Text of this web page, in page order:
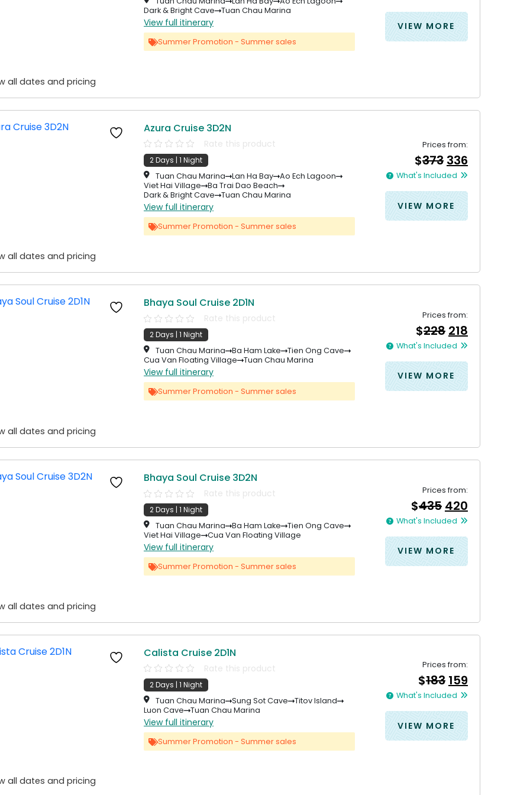
all dates and pricing
Dark & Bright Cave
Tuan Chau Marina
View full itinerary
Summer Promotion - Summer sales
&#&#
VIEW MORE
all dates and pricing
Azura Cruise 3D2N
Rate this product
2 Days | 1 Night
Tuan Chau Marina
Lan Ha Bay
Ao Ech Lagoon
Viet Hai Village
Ba Trai Dao Beach
Dark & Bright Cave
Tuan Chau Marina
View full itinerary
Summer Promotion - Summer sales
Prices from:
$373 Original
price
was:
&#036
336Current
price
&#
What's Included
VIEW MORE
all dates and pricing
Bhaya Soul Cruise 2D1N
Rate this product
2 Days | 1 Night
Tuan Chau Marina
Ba Ham Lake
Tien Ong Cave
Cua Van Floating Village
Tuan Chau Marina
View full itinerary
Summer Promotion - Summer sales
Prices from:
$228 Original
price
was:
&#036
218Current
price
&#
What's Included
VIEW MORE
all dates and pricing
Bhaya Soul Cruise 3D2N
Rate this product
2 Days | 1 Night
Tuan Chau Marina
Ba Ham Lake
Tien Ong Cave
Viet Hai Village
Cua Van Floating Village
View full itinerary
Summer Promotion - Summer sales
Prices from:
$435 Original
price
was:
&#036
420Current
price
&#
What's Included
VIEW MORE
all dates and pricing
Calista Cruise 2D1N
Rate this product
2 Days | 1 Night
Tuan Chau Marina
Sung Sot Cave
Titov Island
Luon Cave
Tuan Chau Marina
View full itinerary
Summer Promotion - Summer sales
Prices from:
$183 Original
price
was:
&#036
159Current
price
&#
What's Included
VIEW MORE